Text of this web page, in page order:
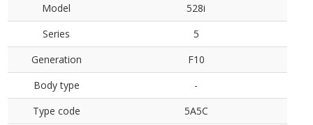
Model
528i
Series
5
Generation
F10
Body type
-
Type code
5A5C